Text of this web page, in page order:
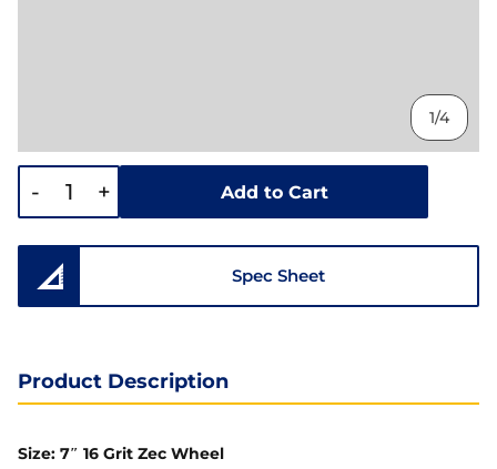
1/4
- + Add to Cart
Spec Sheet
Product Description
Size: 7″ 16 Grit Zec Wheel